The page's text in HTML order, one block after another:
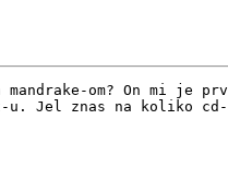
om? On mi je
u. Jel znas na koliko